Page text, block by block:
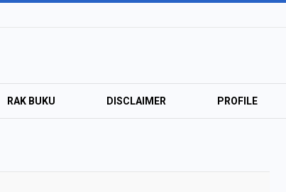
RAK BUKU DISCLAIMER PROFILE